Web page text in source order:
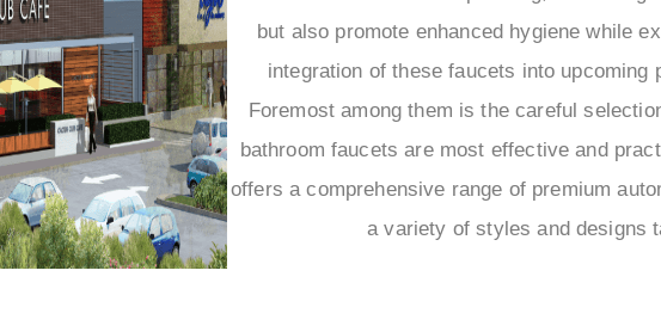
but also promote enhanced hygiene while
integration of these faucets into
Foremost among them is the careful
bathroom faucets are most effective and
offers a comprehensive range of premium
a variety of styles and designs